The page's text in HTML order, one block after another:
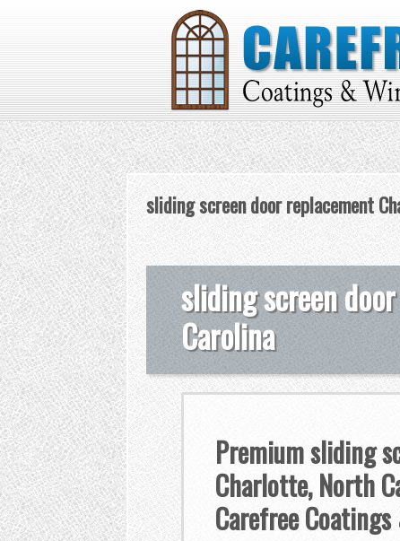
sliding screen door replacement
sliding screen
Carolina
Premium sliding
Charlotte, North
Carefree